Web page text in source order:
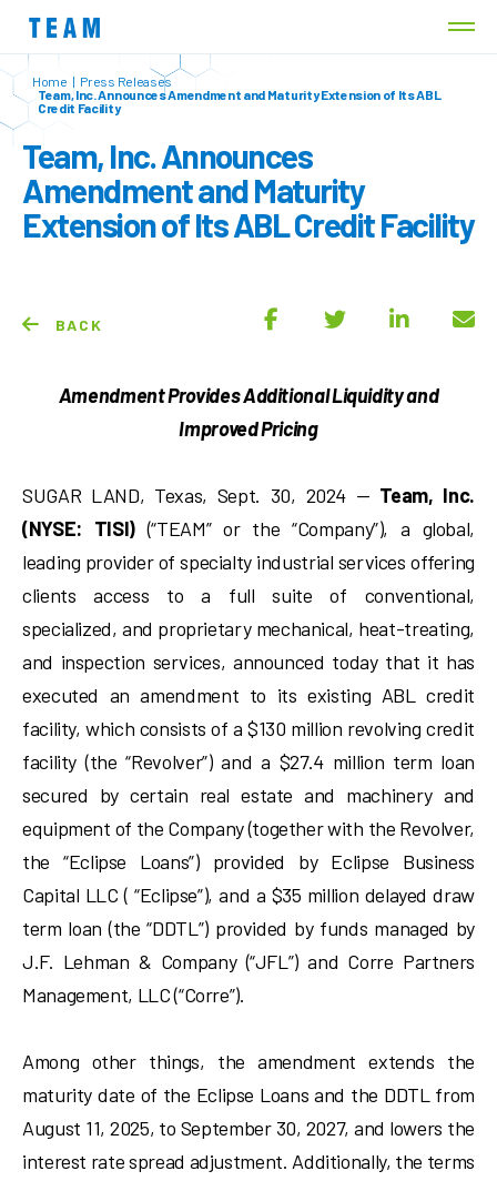
Home | Press Releases
Team, Inc. Announces Amendment and Maturity Extension of Its ABL
Credit Facility
Team, Inc. Announces
Amendment and Maturity
Extension of Its ABL Credit Facility
BACK
Amendment Provides Additional Liquidity and
Improved Pricing
SUGAR LAND, Texas, Sept. 30, 2024 — Team, Inc.
(NYSE: TISI)(“TEAM” or the “Company”), a global,
leading provider of specialty industrial services offering
clients access to a full suite of conventional,
specialized, and proprietary mechanical, heat-treating,
and inspection services, announced today that it has
executed an amendment to its existing ABL credit
facility, which consists of a $130 million revolving credit
facility (the “Revolver”) and a $27.4 million term loan
secured by certain real estate and machinery and
equipment of the Company (together with the Revolver,
the “Eclipse Loans”) provided by Eclipse Business
Capital LLC ( “Eclipse”), and a $35 million delayed draw
term loan (the “DDTL”) provided by funds managed by
J.F. Lehman & Company (“JFL”) and Corre Partners
Management, LLC (“Corre”).
Among other things, the amendment extends the
maturity date of the Eclipse Loans and the DDTL from
August 11, 2025, to September 30, 2027, and lowers the
interest rate spread adjustment. Additionally, the terms